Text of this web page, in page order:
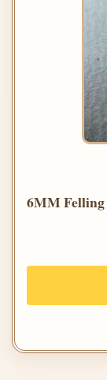
6MM Felling